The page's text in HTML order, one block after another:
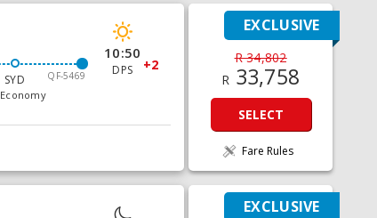
QF-5469
SYD
Economy
10:50
DPS +2
EXCLUSIVE
R 34,802
R 33,758
SELECT
Fare Rules
EXCLUSIVE